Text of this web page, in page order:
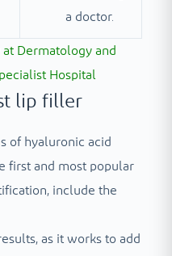
a doctor.
at Dermatology and
Hospital
lip filler
of hyaluronic acid
first and most popular
include the
as it works to add